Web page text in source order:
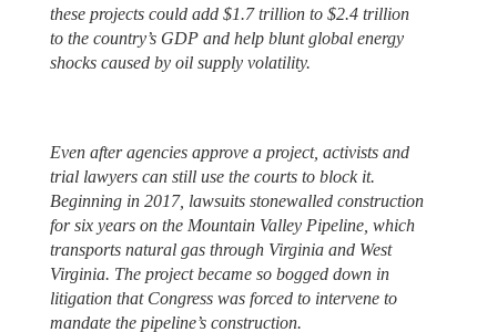
these projects could add $1.7 trillion to $2.4 trillion
to the country’s GDP and help blunt global energy
shocks caused by oil supply volatility.
Even after agencies approve a project, activists and
trial lawyers can still use the courts to block it.
Beginning in 2017, lawsuits stonewalled construction
for six years on the Mountain Valley Pipeline, which
transports natural gas through Virginia and West
Virginia. The project became so bogged down in
litigation that Congress was forced to intervene to
mandate the pipeline’s construction.